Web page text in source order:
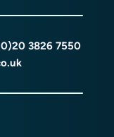
3826 7550